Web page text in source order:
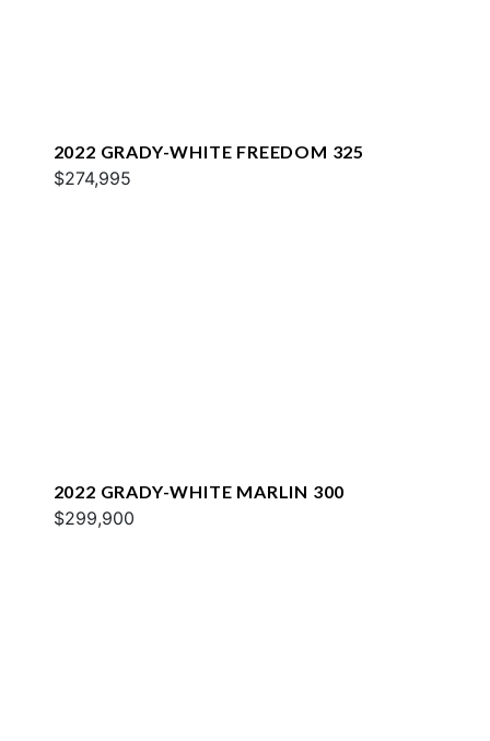
2022 GRADY-WHITE FREEDOM 325
$274,995
2022 GRADY-WHITE MARLIN 300
$299,900